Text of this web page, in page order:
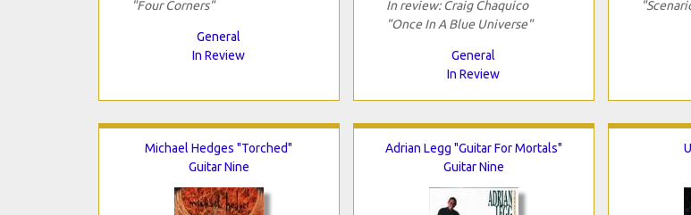
"Four Corners"
General
In Review
In review: Craig Chaquico
"Once In A Blue Universe"
General
In Review
Michael Hedges "Torched"
Guitar Nine
Adrian Legg "Guitar For Mortals"
Guitar Nine